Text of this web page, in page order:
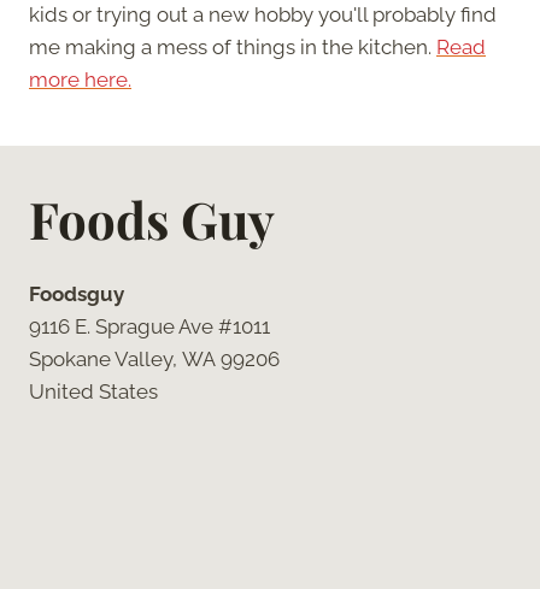
kids or trying out a new hobby you'll probably find
me making a mess of things in the kitchen. Read
more here.
Foods Guy
Foodsguy
9116 E. Sprague Ave #1011
Spokane Valley, WA 99206
United States